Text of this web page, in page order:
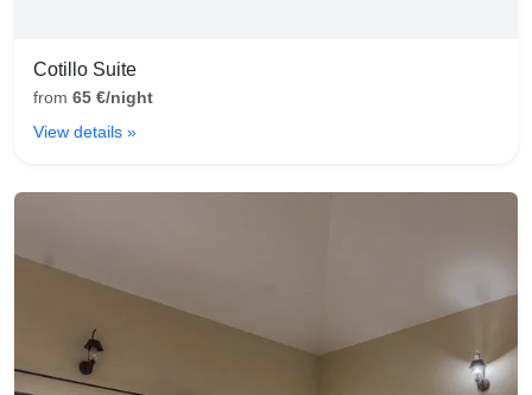
Cotillo Suite
from 65 €/night
View details »